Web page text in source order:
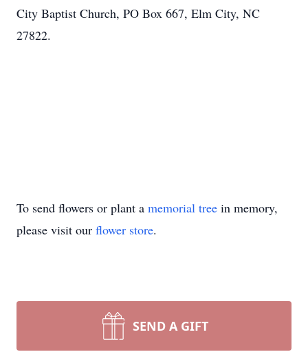
City Baptist Church, PO Box 667, Elm City, NC
27822.
To send flowers or plant a memorial tree in memory,
please visit our flower store.
SEND A GIFT